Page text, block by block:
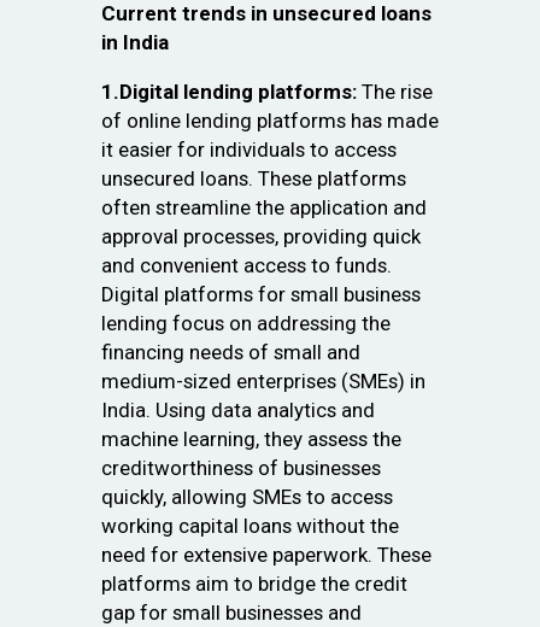
Current trends in unsecured loans
in India
1.Digital lending platforms: The rise
of online lending platforms has made
it easier for individuals to access
unsecured loans. These platforms
often streamline the application and
approval processes, providing quick
and convenient access to funds.
Digital platforms for small business
lending focus on addressing the
financing needs of small and
medium-sized enterprises (SMEs) in
India. Using data analytics and
machine learning, they assess the
creditworthiness of businesses
quickly, allowing SMEs to access
working capital loans without the
need for extensive paperwork. These
platforms aim to bridge the credit
gap for small businesses and